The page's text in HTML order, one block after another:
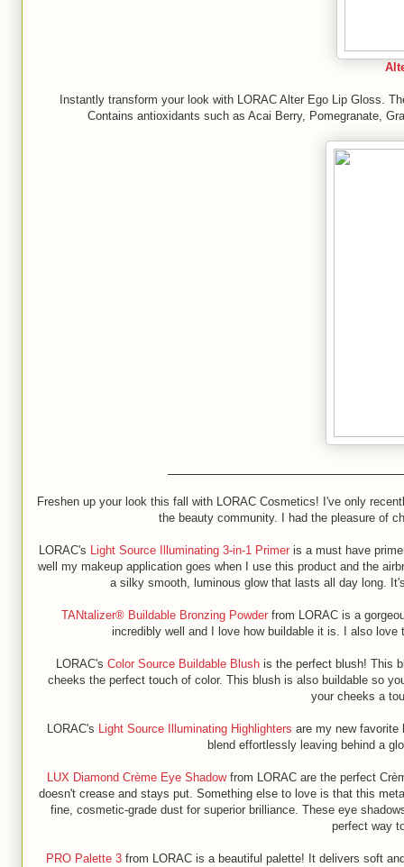
Instantly transform your look with LORAC Alter Ego Lip Gloss.
Contains antioxidants such as Acai Berry, Pomegranate,
Freshen up your look this fall with LORAC Cosmetics! I've only
the beauty community. I had the pleasure of
LORAC's Light Source Illuminating 3-in-1 Primeris a must have
well my makeup application goes when I use this product and the
a silky smooth, luminous glow that lasts all day long.
TANtalizer® Buildable Bronzing Powder from LORAC is a
incredibly well and I love how buildable it is. I also
LORAC's Color Source Buildable Blushis the perfect blush! This
cheeks the perfect touch of color. This blush is also buildable so
your cheeks a
LORAC's Light Source Illuminating Highlighters are my new favorite
blend effortlessly leaving behind a
LUX Diamond Crème Eye Shadowfrom LORAC are the perfect
doesn't crease and stays put. Something else to love is that this
fine, cosmetic-grade dust for superior brilliance. These eye
perfect way
PRO Palette 3 from LORAC is a beautiful palette! It delivers soft